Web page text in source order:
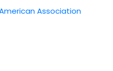
Association